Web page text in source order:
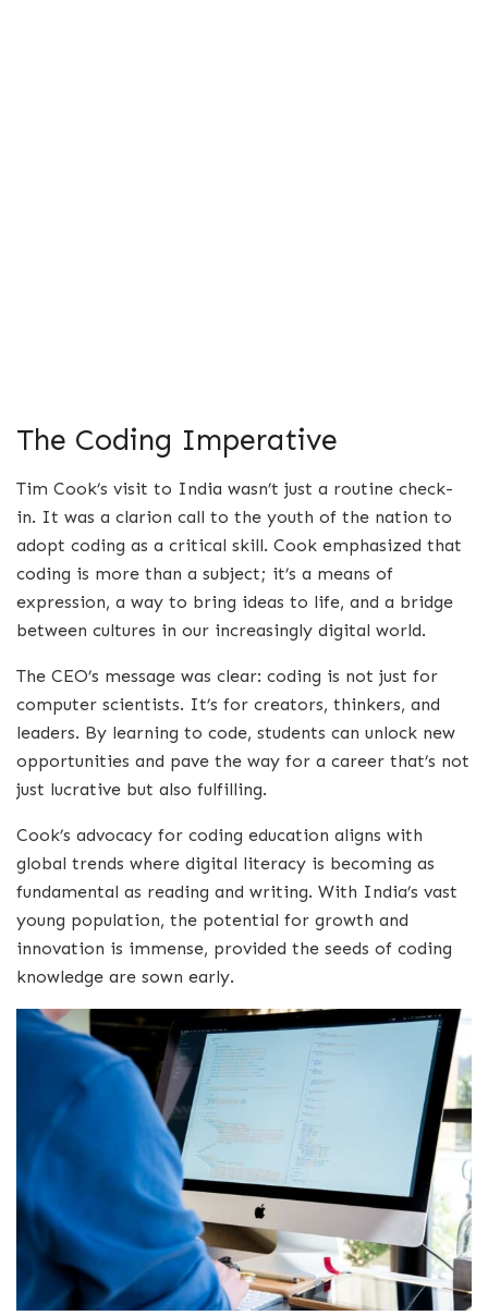
The Coding Imperative
Tim Cook’s visit to India wasn’t just a routine check-
in. It was a clarion call to the youth of the nation to
adopt coding as a critical skill. Cook emphasized that
coding is more than a subject; it’s a means of
expression, a way to bring ideas to life, and a bridge
between cultures in our increasingly digital world.
The CEO’s message was clear: coding is not just for
computer scientists. It’s for creators, thinkers, and
leaders. By learning to code, students can unlock new
opportunities and pave the way for a career that’s not
just lucrative but also fulfilling.
Cook’s advocacy for coding education aligns with
global trends where digital literacy is becoming as
fundamental as reading and writing. With India’s vast
young population, the potential for growth and
innovation is immense, provided the seeds of coding
knowledge are sown early.